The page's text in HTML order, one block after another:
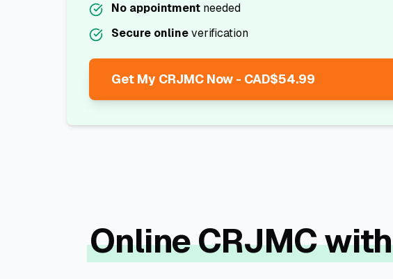
No appointment needed
Secure onlineverification
Get My CRJMC Now - CAD$54.99
Online CRJMC with